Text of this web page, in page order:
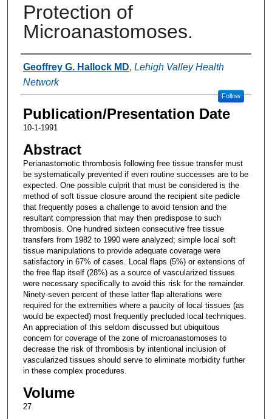
Protection of
Microanastomoses.
Authors
Geoffrey G. Hallock MD, Lehigh Valley Health
Network
Follow
Publication/Presentation Date
10-1-1991
Abstract
Perianastomotic thrombosis following free tissue transfer must
be systematically prevented if even routine successes are to be
expected. One possible culprit that must be considered is the
method of soft tissue closure around the recipient site pedicle
that frequently poses a challenge to avoid tension and the
resultant compression that may then predispose to such
thrombosis. One hundred sixteen consecutive free tissue
transfers from 1982 to 1990 were analyzed; simple local soft
tissue manipulations to provide adequate coverage were
satisfactory in 67% of cases. Local flaps (5%) or extensions of
the free flap itself (28%) as a source of vascularized tissues
were necessary specifically to avoid this risk for the remainder.
Ninety-seven percent of these latter flap alterations were
required for the extremities where a paucity of local tissues (as
would be expected) most frequently precluded local techniques.
An appreciation of this seldom discussed but ubiquitous
concern for coverage of the zone of microanastomoses to
decrease the risk of thrombosis by intentional inclusion of
vascularized tissues should serve to eliminate morbidity further
in these complex procedures.
Volume
27